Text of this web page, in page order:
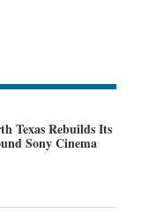
Texas Rebuilds Its
Sony Cinema